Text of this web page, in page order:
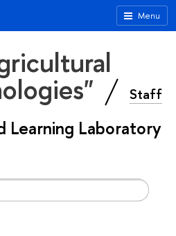
Menu
Staff
Learning Laboratory